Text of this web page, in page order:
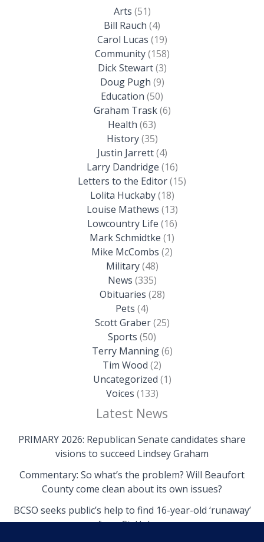
Arts (51)
Bill Rauch (4)
Carol Lucas (19)
Community(158)
Dick Stewart(3)
Doug Pugh (9)
Education (50)
Graham Trask(6)
Health (63)
History(35)
Justin Jarrett(4)
Larry Dandridge (16)
Letters to the Editor(15)
Lolita Huckaby(18)
Louise Mathews (13)
Lowcountry Life (16)
Mark Schmidtke (1)
Mike McCombs (2)
Military(48)
News (335)
Obituaries (28)
Pets (4)
Scott Graber(25)
Sports (50)
Terry Manning(6)
Tim Wood (2)
Uncategorized (1)
Voices (133)
Latest News
PRIMARY 2026: Republican Senate candidates share
visions to succeed Lindsey Graham
Commentary: So what’s the problem? Will Beaufort
County come clean about its own issues?
BCSO seeks public’s help to find 16-year-old ‘runaway’
from St. Helena